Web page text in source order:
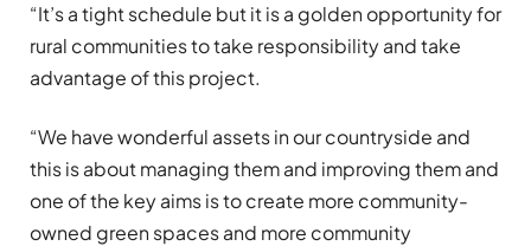
“It’s a tight schedule but it is a golden opportunity for
rural communities to take responsibility and take
advantage of this project.
“We have wonderful assets in our countryside and
this is about managing them and improving them and
one of the key aims is to create more community-
owned green spaces and more community